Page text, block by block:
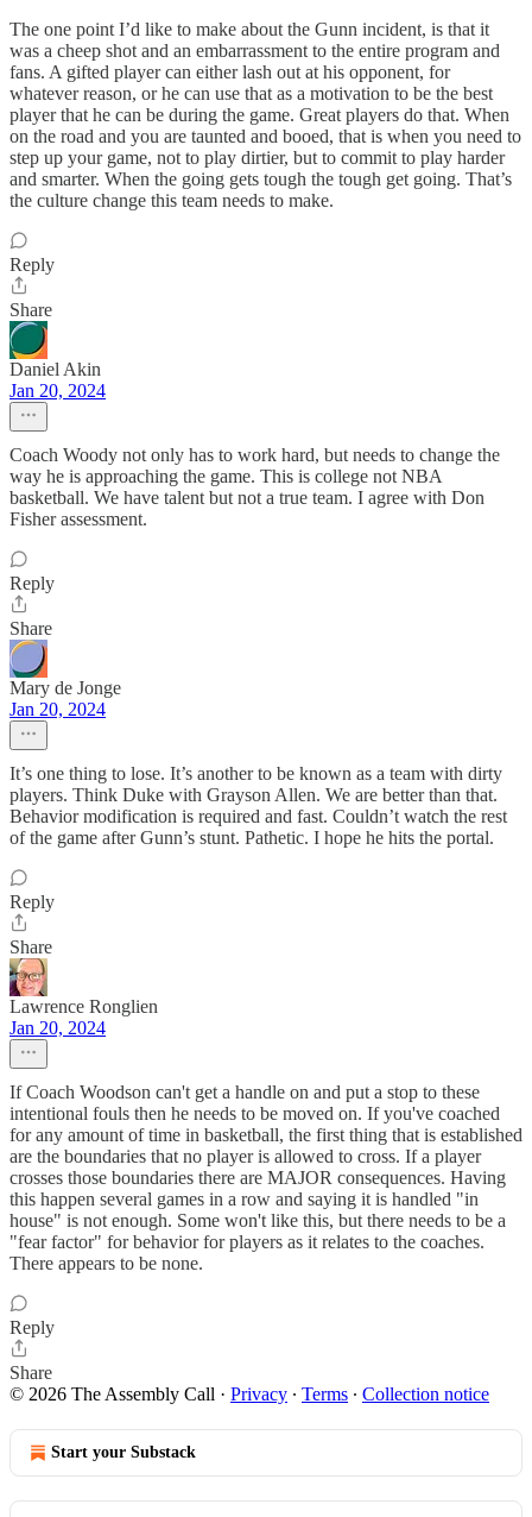
The one point I’d like to make about the Gunn incident, is that it
was a cheep shot and an embarrassment to the entire program and
fans. A gifted player can either lash out at his opponent, for
whatever reason, or he can use that as a motivation to be the best
player that he can be during the game. Great players do that. When
on the road and you are taunted and booed, that is when you need to
step up your game, not to play dirtier, but to commit to play harder
and smarter. When the going gets tough the tough get going. That’s
the culture change this team needs to make.
Reply
Share
Daniel Akin
Jan 20, 2024
Coach Woody not only has to work hard, but needs to change the
way he is approaching the game. This is college not NBA
basketball. We have talent but not a true team. I agree with Don
Fisher assessment.
Reply
Share
Mary de Jonge
Jan 20, 2024
It’s one thing to lose. It’s another to be known as a team with dirty
players. Think Duke with Grayson Allen. We are better than that.
Behavior modification is required and fast. Couldn’t watch the rest
of the game after Gunn’s stunt. Pathetic. I hope he hits the portal.
Reply
Share
Lawrence Ronglien
Jan 20, 2024
If Coach Woodson can't get a handle on and put a stop to these
intentional fouls then he needs to be moved on. If you've coached
for any amount of time in basketball, the first thing that is established
are the boundaries that no player is allowed to cross. If a player
crosses those boundaries there are MAJOR consequences. Having
this happen several games in a row and saying it is handled "in
house" is not enough. Some won't like this, but there needs to be a
"fear factor" for behavior for players as it relates to the coaches.
There appears to be none.
Reply
Share
© 2026 The Assembly Call · Privacy ∙ Terms ∙ Collection notice
Start your Substack